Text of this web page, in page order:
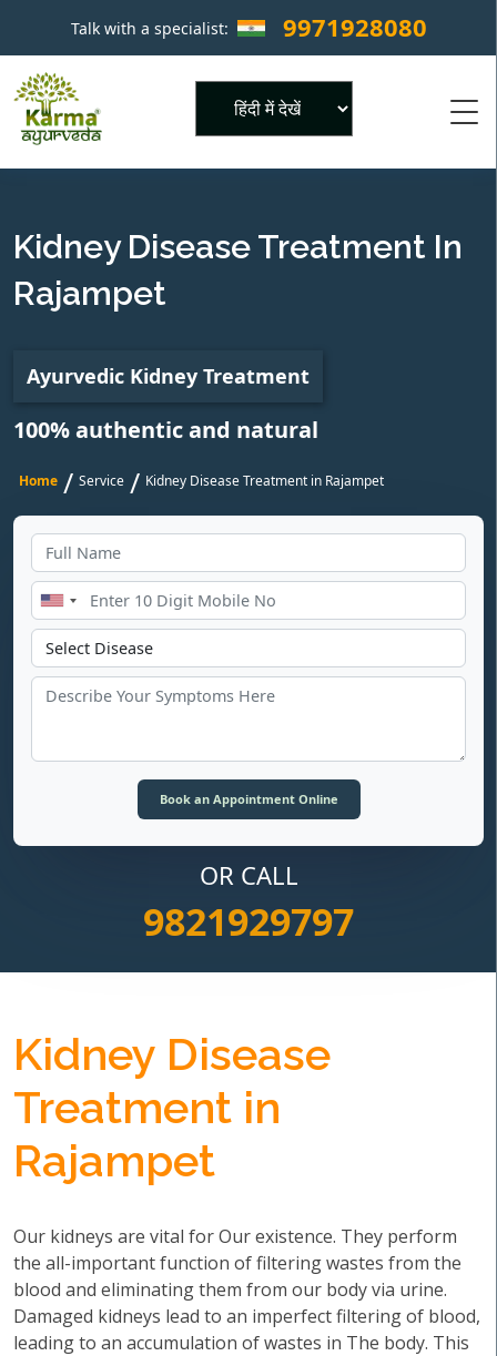
Talk with a specialist: 9971928080 ×
Kidney Disease Treatment In
Rajampet
Ayurvedic Kidney Treatment
100% authentic and natural
Home / Service / Kidney Disease Treatment in Rajampet
OR CALL
9821929797
Kidney Disease
Treatment in
Rajampet
Our kidneys are vital for Our existence. They perform
the all-important function of filtering wastes from the
blood and eliminating them from our body via urine.
Damaged kidneys lead to an imperfect filtering of blood,
leading to an accumulation of wastes in The body. This